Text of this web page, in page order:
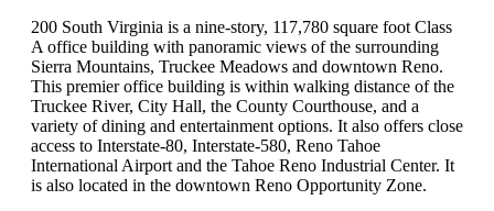
200 South Virginia is a nine-story, 117,780 square foot Class
A office building with panoramic views of the surrounding
Sierra Mountains, Truckee Meadows and downtown Reno.
This premier office building is within walking distance of the
Truckee River, City Hall, the County Courthouse, and a
variety of dining and entertainment options. It also offers close
access to Interstate-80, Interstate-580, Reno Tahoe
International Airport and the Tahoe Reno Industrial Center. It
is also located in the downtown Reno Opportunity Zone.